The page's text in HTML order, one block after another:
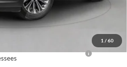
1 / 60
$44,085
-$1,750